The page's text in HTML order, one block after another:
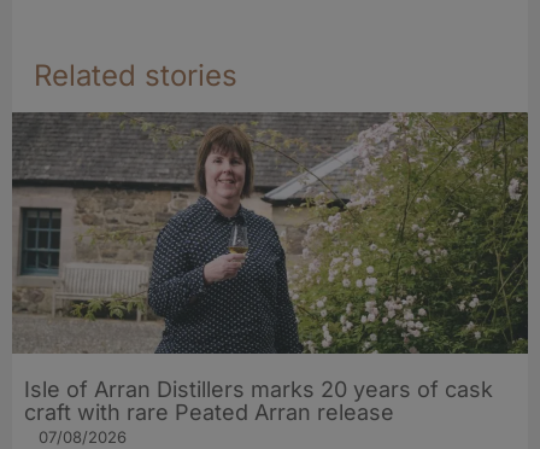
Related stories
Isle of Arran Distillers marks 20 years of cask
craft with rare Peated Arran release
07/08/2026